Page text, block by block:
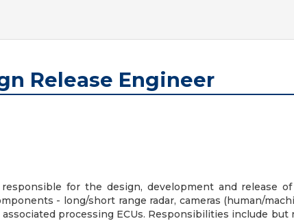
Release Engineer
for the design, development and release of
- long/short range radar, cameras (human/
processing ECUs. Responsibilities include but